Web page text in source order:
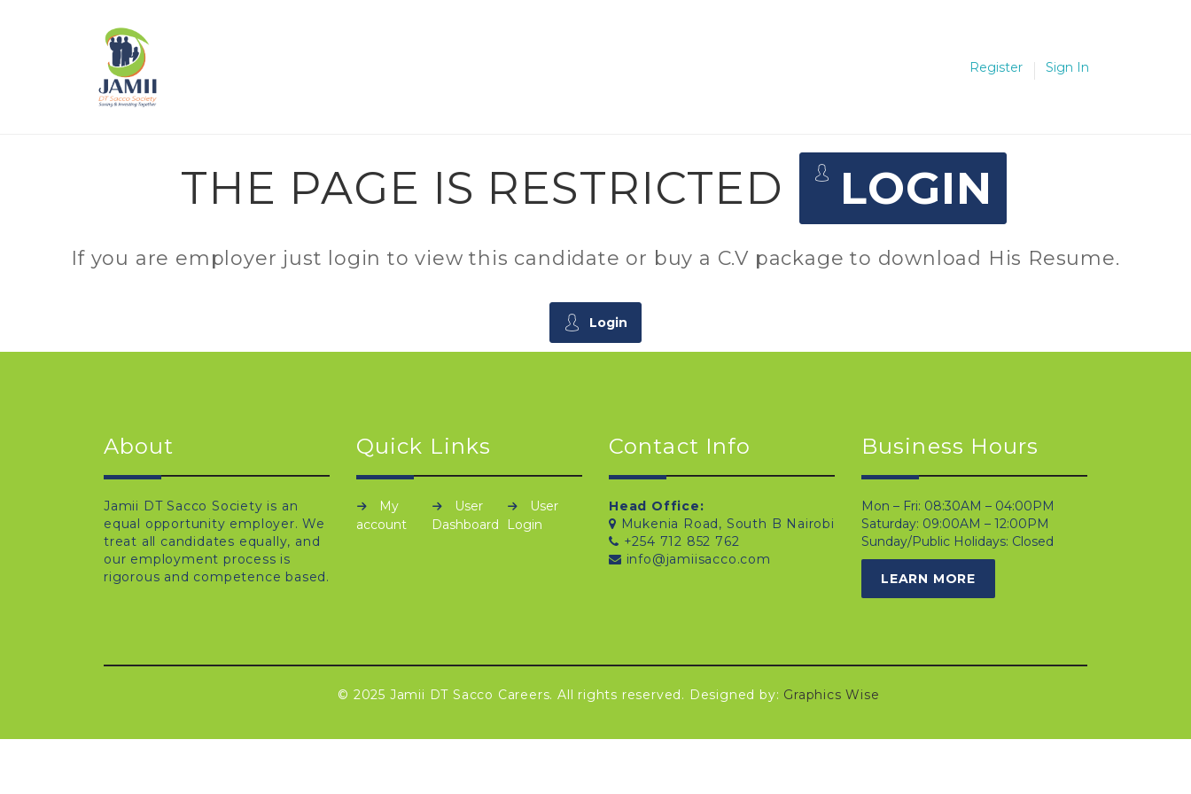
Register Sign In
THE PAGE IS RESTRICTED LOGIN
If you are employer just login to view this candidate or buy a C.V package to download His Resume.
Login
About
Jamii DT Sacco Society is an
equal opportunity employer. We
treat all candidates equally, and
our employment process is
rigorous and competence based.
Quick Links
My
account
User
Dashboard
User
Login
Contact Info
Head Office:
Mukenia Road, South B Nairobi
+254 712 852 762
info@jamiisacco.com
Business Hours
Mon – Fri: 08:30AM – 04:00PM
Saturday: 09:00AM – 12:00PM
Sunday/Public Holidays: Closed
LEARN MORE
© 2025 Jamii DT Sacco Careers. All rights reserved. Designed by: Graphics Wise